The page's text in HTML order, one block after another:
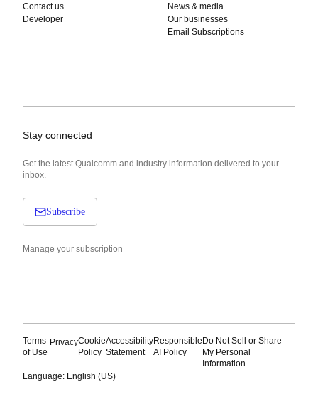
Contact us
Developer
News & media
Our businesses
Email Subscriptions
Stay connected
Get the latest Qualcomm and industry information delivered to your
inbox.
Subscribe
Manage your subscription
Terms
of Use
PrivacyCookie
Policy
Accessibility
Statement
Responsible
AI Policy
Do Not Sell or Share
My Personal
Information
Language: English (US)